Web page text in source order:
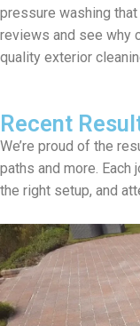
pressure washing
reviews and see why
quality exterior
Recent
We’re proud of the
paths and more.
the right setup, and